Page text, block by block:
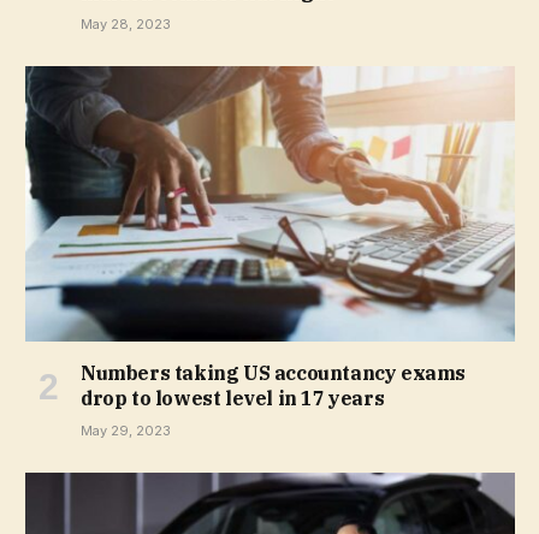
May 28, 2023
Numbers taking US accountancy exams
drop to lowest level in 17 years
May 29, 2023